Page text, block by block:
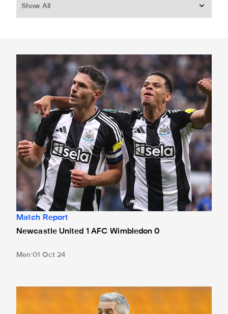
Show All
Newcastle United 1 AFC Wimbledon 0
Match Report
Newcastle United 1 AFC Wimbledon 0
Men 01 Oct 24
Bond to referee AFC Wimbledon cup clash